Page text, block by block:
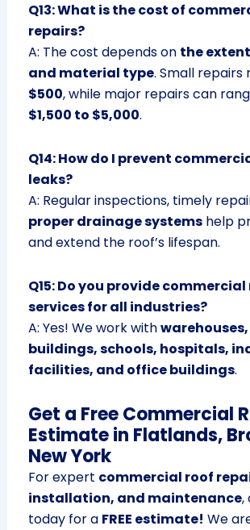
Q13: What is the cost of
repairs?
A: The cost depends on the
and material type. Small
$500, while major repairs can
$1,500 to $5,000.
Q14: How do I prevent
leaks?
A: Regular inspections, timely
proper drainage systemshelp
and extend the roof’s lifespan.
Q15: Do you provide
services for all industries?
A: Yes! We work with
buildings, schools, hospitals,
facilities, and office buildings.
Get a Free Commercial
Estimate in Flatlands,
New York
For expert commercial roof
installation, and maintenance,
today for a FREE estimate! We